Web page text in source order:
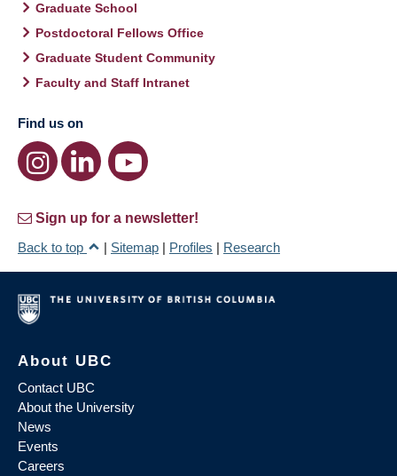
Graduate School
Postdoctoral Fellows Office
Graduate Student Community
Faculty and Staff Intranet
Find us on
Sign up for a newsletter!
Back to top
| Sitemap | Profiles | Research
About UBC
Contact UBC
About the University
News
Events
Careers